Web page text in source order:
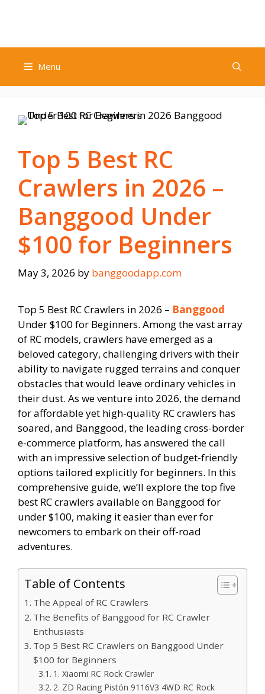
Menu
Top 5 Best RC
Crawlers in 2026 –
Banggood Under
$100 for Beginners
May 3, 2026 by banggoodapp.com
Top 5 Best RC Crawlers in 2026 – Banggood
Under $100 for Beginners. Among the vast array
of RC models, crawlers have emerged as a
beloved category, challenging drivers with their
ability to navigate rugged terrains and conquer
obstacles that would leave ordinary vehicles in
their dust. As we venture into 2026, the demand
for affordable yet high-quality RC crawlers has
soared, and Banggood, the leading cross-border
e-commerce platform, has answered the call
with an impressive selection of budget-friendly
options tailored explicitly for beginners. In this
comprehensive guide, we’ll explore the top five
best RC crawlers available on Banggood for
under $100, making it easier than ever for
newcomers to embark on their off-road
adventures.
Table of Contents
The Appeal of RC Crawlers
The Benefits of Banggood for RC Crawler
Enthusiasts
Top 5 Best RC Crawlers on Banggood Under
$100 for Beginners
1. Xiaomi RC Rock Crawler
2. ZD Racing Pistón 9116V3 4WD RC Rock